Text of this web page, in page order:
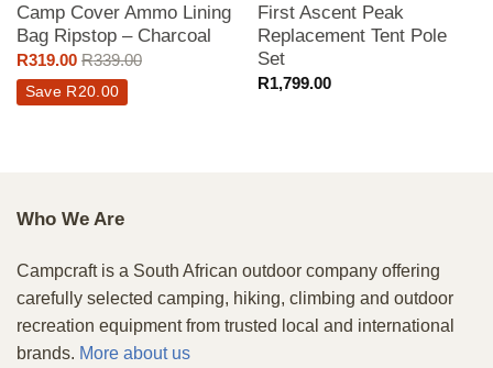
Camp Cover Ammo Lining
Bag Ripstop – Charcoal
R319.00 R339.00
Save R 20.00
First Ascent Peak
Replacement Tent Pole
Set
R1,799.00
Who We Are
Campcraft is a South African outdoor company offering
carefully selected camping, hiking, climbing and outdoor
recreation equipment from trusted local and international
brands. More about us